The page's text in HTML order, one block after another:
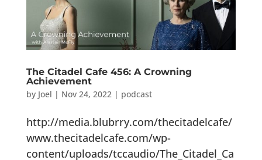
The Citadel Cafe 456: A Crowning
Achievement
by Joel | Nov 24, 2022 | podcast
http://media.blubrry.com/thecitadelcafe/
www.thecitadelcafe.com/wp-
content/uploads/tccaudio/The_Citadel_Ca